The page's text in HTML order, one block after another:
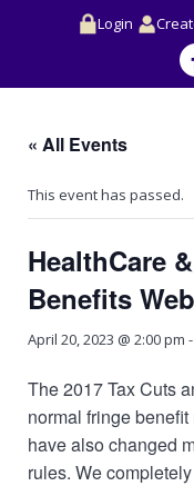
Login
« All Events
This event has passed.
HealthCare
Benefits
April 20, 2023 @ 2:00 pm -
The 2017 Tax Cuts
normal fringe
have also changed
rules. We